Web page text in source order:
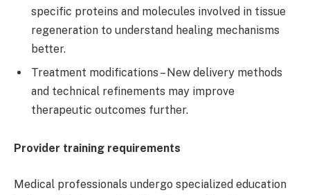
specific proteins and molecules involved in tissue
regeneration to understand healing mechanisms
better.
Treatment modifications – New delivery methods
and technical refinements may improve
therapeutic outcomes further.
Provider training requirements
Medical professionals undergo specialized education